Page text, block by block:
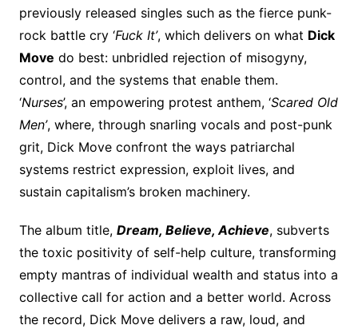
previously released singles such as the fierce punk-
rock battle cry ‘Fuck It’, which delivers on what Dick
Move do best: unbridled rejection of misogyny,
control, and the systems that enable them.
‘Nurses’, an empowering protest anthem, ‘Scared Old
Men’, where, through snarling vocals and post-punk
grit, Dick Move confront the ways patriarchal
systems restrict expression, exploit lives, and
sustain capitalism’s broken machinery.
The album title, Dream, Believe, Achieve, subverts
the toxic positivity of self-help culture, transforming
empty mantras of individual wealth and status into a
collective call for action and a better world. Across
the record, Dick Move delivers a raw, loud, and